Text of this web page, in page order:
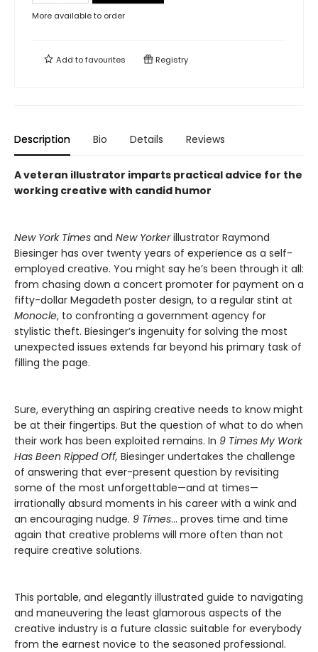
More available to order
Add tofavourites Registry
Description Bio Details Reviews
A veteran illustrator imparts practical advice for the
working creative with candid humor
New York Times and New Yorkerillustrator Raymond
Biesinger has over twenty years of experience as a self-
employed creative. You might say he’s been through it all:
from chasing down a concert promoter for payment on a
fifty-dollar Megadeth poster design, to a regular stint at
Monocle, to confronting a government agency for
stylistic theft. Biesinger’s ingenuity for solving the most
unexpected issues extends far beyond his primary task of
filling the page.
Sure, everything an aspiring creative needs to know might
be at their fingertips. But the question of what to do when
their work has been exploited remains. In 9 Times My Work
Has Been Ripped Off, Biesinger undertakes the challenge
of answering that ever-present question by revisiting
some of the most unforgettable—and at times—
irrationally absurd moments in his career with a wink and
an encouraging nudge. 9 Times… proves time and time
again that creative problems will more often than not
require creative solutions.
This portable, and elegantly illustrated guide to navigating
and maneuvering the least glamorous aspects of the
creative industry is a future classic suitable for everybody
from the earnest novice to the seasoned professional.